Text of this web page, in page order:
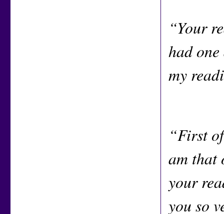
“Your
had
my
“First
am that
your
you so